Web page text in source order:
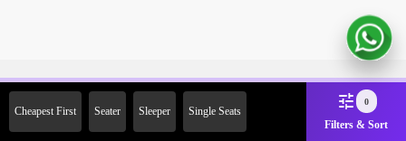
Cheapest First Seater Sleeper Single Seats
0
Filters & Sort
2000 Off on First Booking.